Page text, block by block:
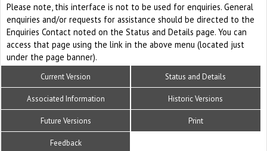
Please note, this interface is not to be used for enquiries. General
enquiries and/or requests for assistance should be directed to the
Enquiries Contact noted on the Status and Details page. You can
access that page using the link in the above menu (located just
under the page banner).
Current Version Status and Details
Associated Information Historic Versions
Future Versions Print
Feedback